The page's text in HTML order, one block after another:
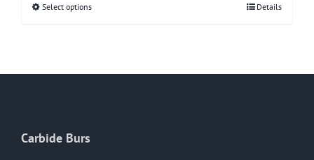
Select optionsThis
Details
Carbide Burs